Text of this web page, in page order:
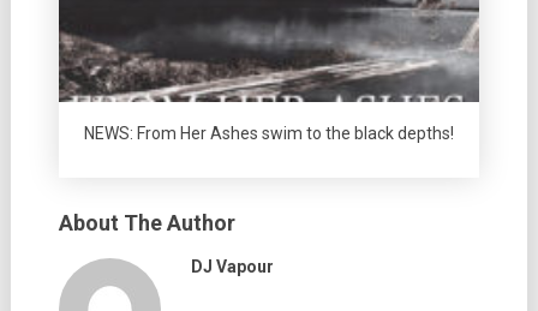
NEWS: From Her Ashes swim to the black depths!
About The Author
DJ Vapour